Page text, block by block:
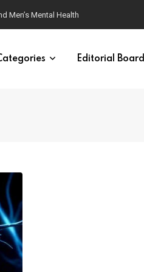
Men’s Mental Health
Editorial Board